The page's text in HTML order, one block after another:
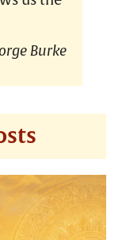
Burke